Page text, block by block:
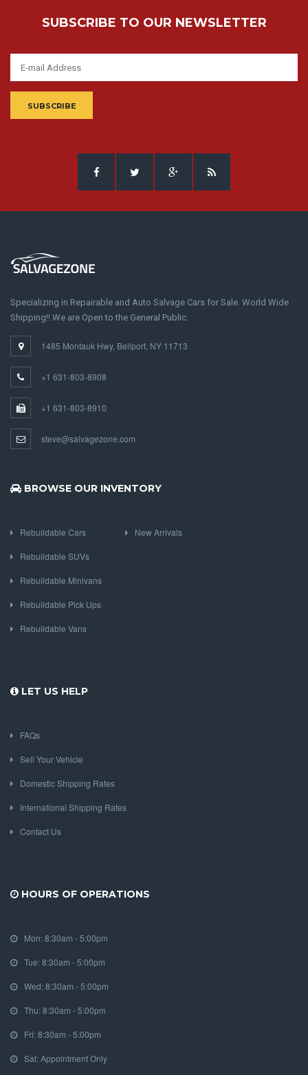
SUBSCRIBE TO OUR NEWSLETTER
SUBSCRIBE
Specializing in Repairable and Auto Salvage Cars for Sale. World Wide
Shipping!! We are Open to the General Public.
1485 Montauk Hwy, Bellport, NY 11713
+1 631-803-8908
+1 631-803-8910
steve@salvagezone.com
BROWSE OUR INVENTORY
Rebuildable Cars
Rebuildable SUVs
Rebuildable Minivans
Rebuildable Pick Ups
Rebuildable Vans
New Arrivals
LET US HELP
FAQs
Sell Your Vehicle
Domestic Shipping Rates
International Shipping Rates
Contact Us
HOURS OF OPERATIONS
Mon: 8:30am - 5:00pm
Tue: 8:30am - 5:00pm
Wed: 8:30am - 5:00pm
Thu: 8:30am - 5:00pm
Fri: 8:30am - 5:00pm
Sat: Appointment Only